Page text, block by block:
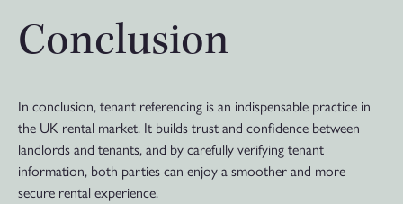
Conclusion
In conclusion, tenant referencing is an indispensable practice in
the UK rental market. It builds trust and confidence between
landlords and tenants, and by carefully verifying tenant
information, both parties can enjoy a smoother and more
secure rental experience.